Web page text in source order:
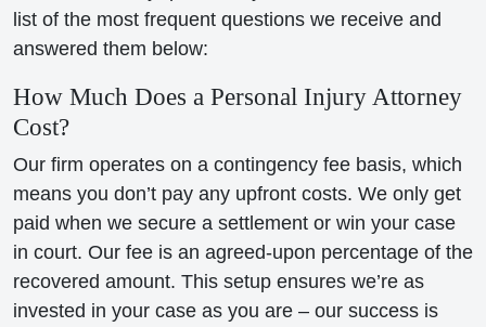
list of the most frequent questions we receive and
answered them below:
How Much Does a Personal Injury Attorney
Cost?
Our firm operates on a contingency fee basis, which
means you don’t pay any upfront costs. We only get
paid when we secure a settlement or win your case
in court. Our fee is an agreed-upon percentage of the
recovered amount. This setup ensures we’re as
invested in your case as you are – our success is